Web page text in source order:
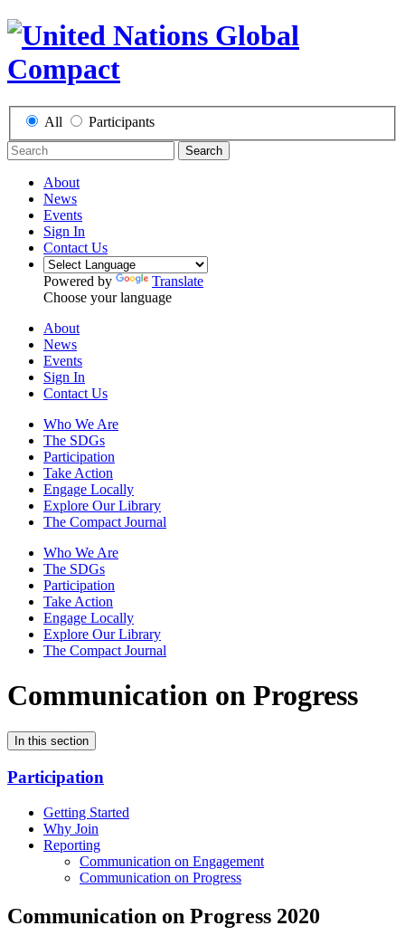
All Participants
Search
About
News
Events
Sign In
Contact Us
Powered by
Translate
Choose your language
About
News
Events
Sign In
Contact Us
Who We Are
The SDGs
Participation
Take Action
Engage Locally
Explore Our Library
The Compact Journal
Who We Are
The SDGs
Participation
Take Action
Engage Locally
Explore Our Library
The Compact Journal
Communication on Progress
In this section
Participation
Getting Started
Why Join
Reporting
Communication on Engagement
Communication on Progress
Communication on Progress 2020